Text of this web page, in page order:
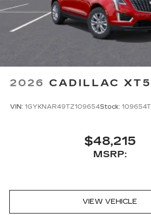
2026 CADILLAC XT5
VIN: 1GYKNAR49TZ109654Stock:
$48,215
MSRP:
VIEW VEHICLE